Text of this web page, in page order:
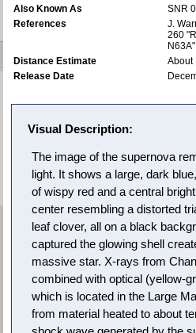
Also Known As
SNR
References
J.
260
N63A"
Distance Estimate
About
Release Date
Visual Description:
The image of the supernova
light. It shows a large, dark
of wispy red and a central
center resembling a distorted
leaf clover, all on a black
captured the glowing shell
massive star. X-rays from
combined with optical (yellow-
which is located in the Large
from material heated to about